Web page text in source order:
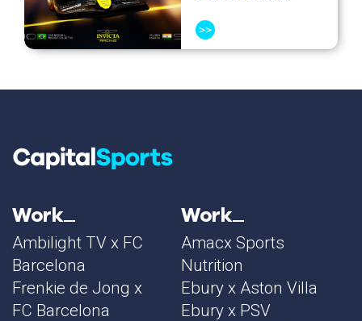
>>
Work
Ambilight TV x FC
Barcelona
Frenkie de Jong x
FC Barcelona
Work
Amacx Sports
Nutrition
Ebury x Aston Villa
Ebury x PSV